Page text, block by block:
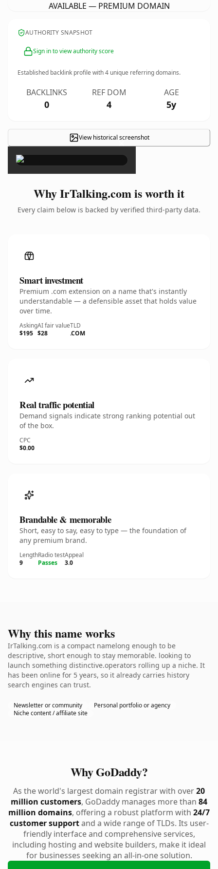
AVAILABLE — PREMIUM DOMAIN
AUTHORITY SNAPSHOT
Sign in to view authority score
Established backlink profile with4 unique referring domains.
BACKLINKS
0
REF DOM
4
AGE
5y
View historical screenshot
×
Why IrTalking.com is worth it
Every claim below is backed by verified third-party data.
Smart investment
Premium .com extension on a name that's instantly
understandable — a defensible asset that holds value
over time.
Asking
$195
AI fair value
$28
TLD
.COM
Real traffic potential
Demand signals indicate strong ranking potential out
of the box.
CPC
$0.00
Brandable & memorable
Short, easy to say, easy to type — the foundation of
any premium brand.
Length
9
Radio test
Passes
Appeal
3.0
Why this name works
IrTalking.com is a compact namelong enough to be
descriptive, short enough to stay memorable. looking to
launch something distinctive.operators rolling up a niche. It
has been online for 5 years, so it already carries history
search engines can trust.
Newsletter or community
Personal portfolio or agency
Niche content / affiliate site
Why GoDaddy?
As the world's largest domain registrar with over20
million customers, GoDaddy manages more than 84
million domains, offering a robust platform with 24/7
customer supportand a wide range of TLDs. Its user-
friendly interface and comprehensive services,
including hosting and website builders, make it ideal
for businesses seeking an all-in-one solution.